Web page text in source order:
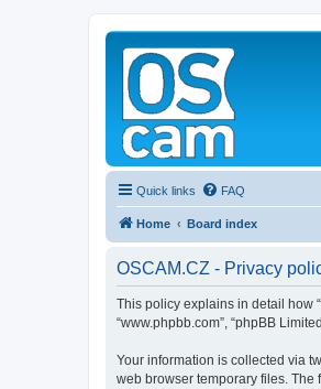
Quick links FAQ
Home Board index
OSCAM.CZ - Privacy
This policy explains in detail how
“www.phpbb.com”, “phpBB
Your information is collected via
web browser temporary files. The